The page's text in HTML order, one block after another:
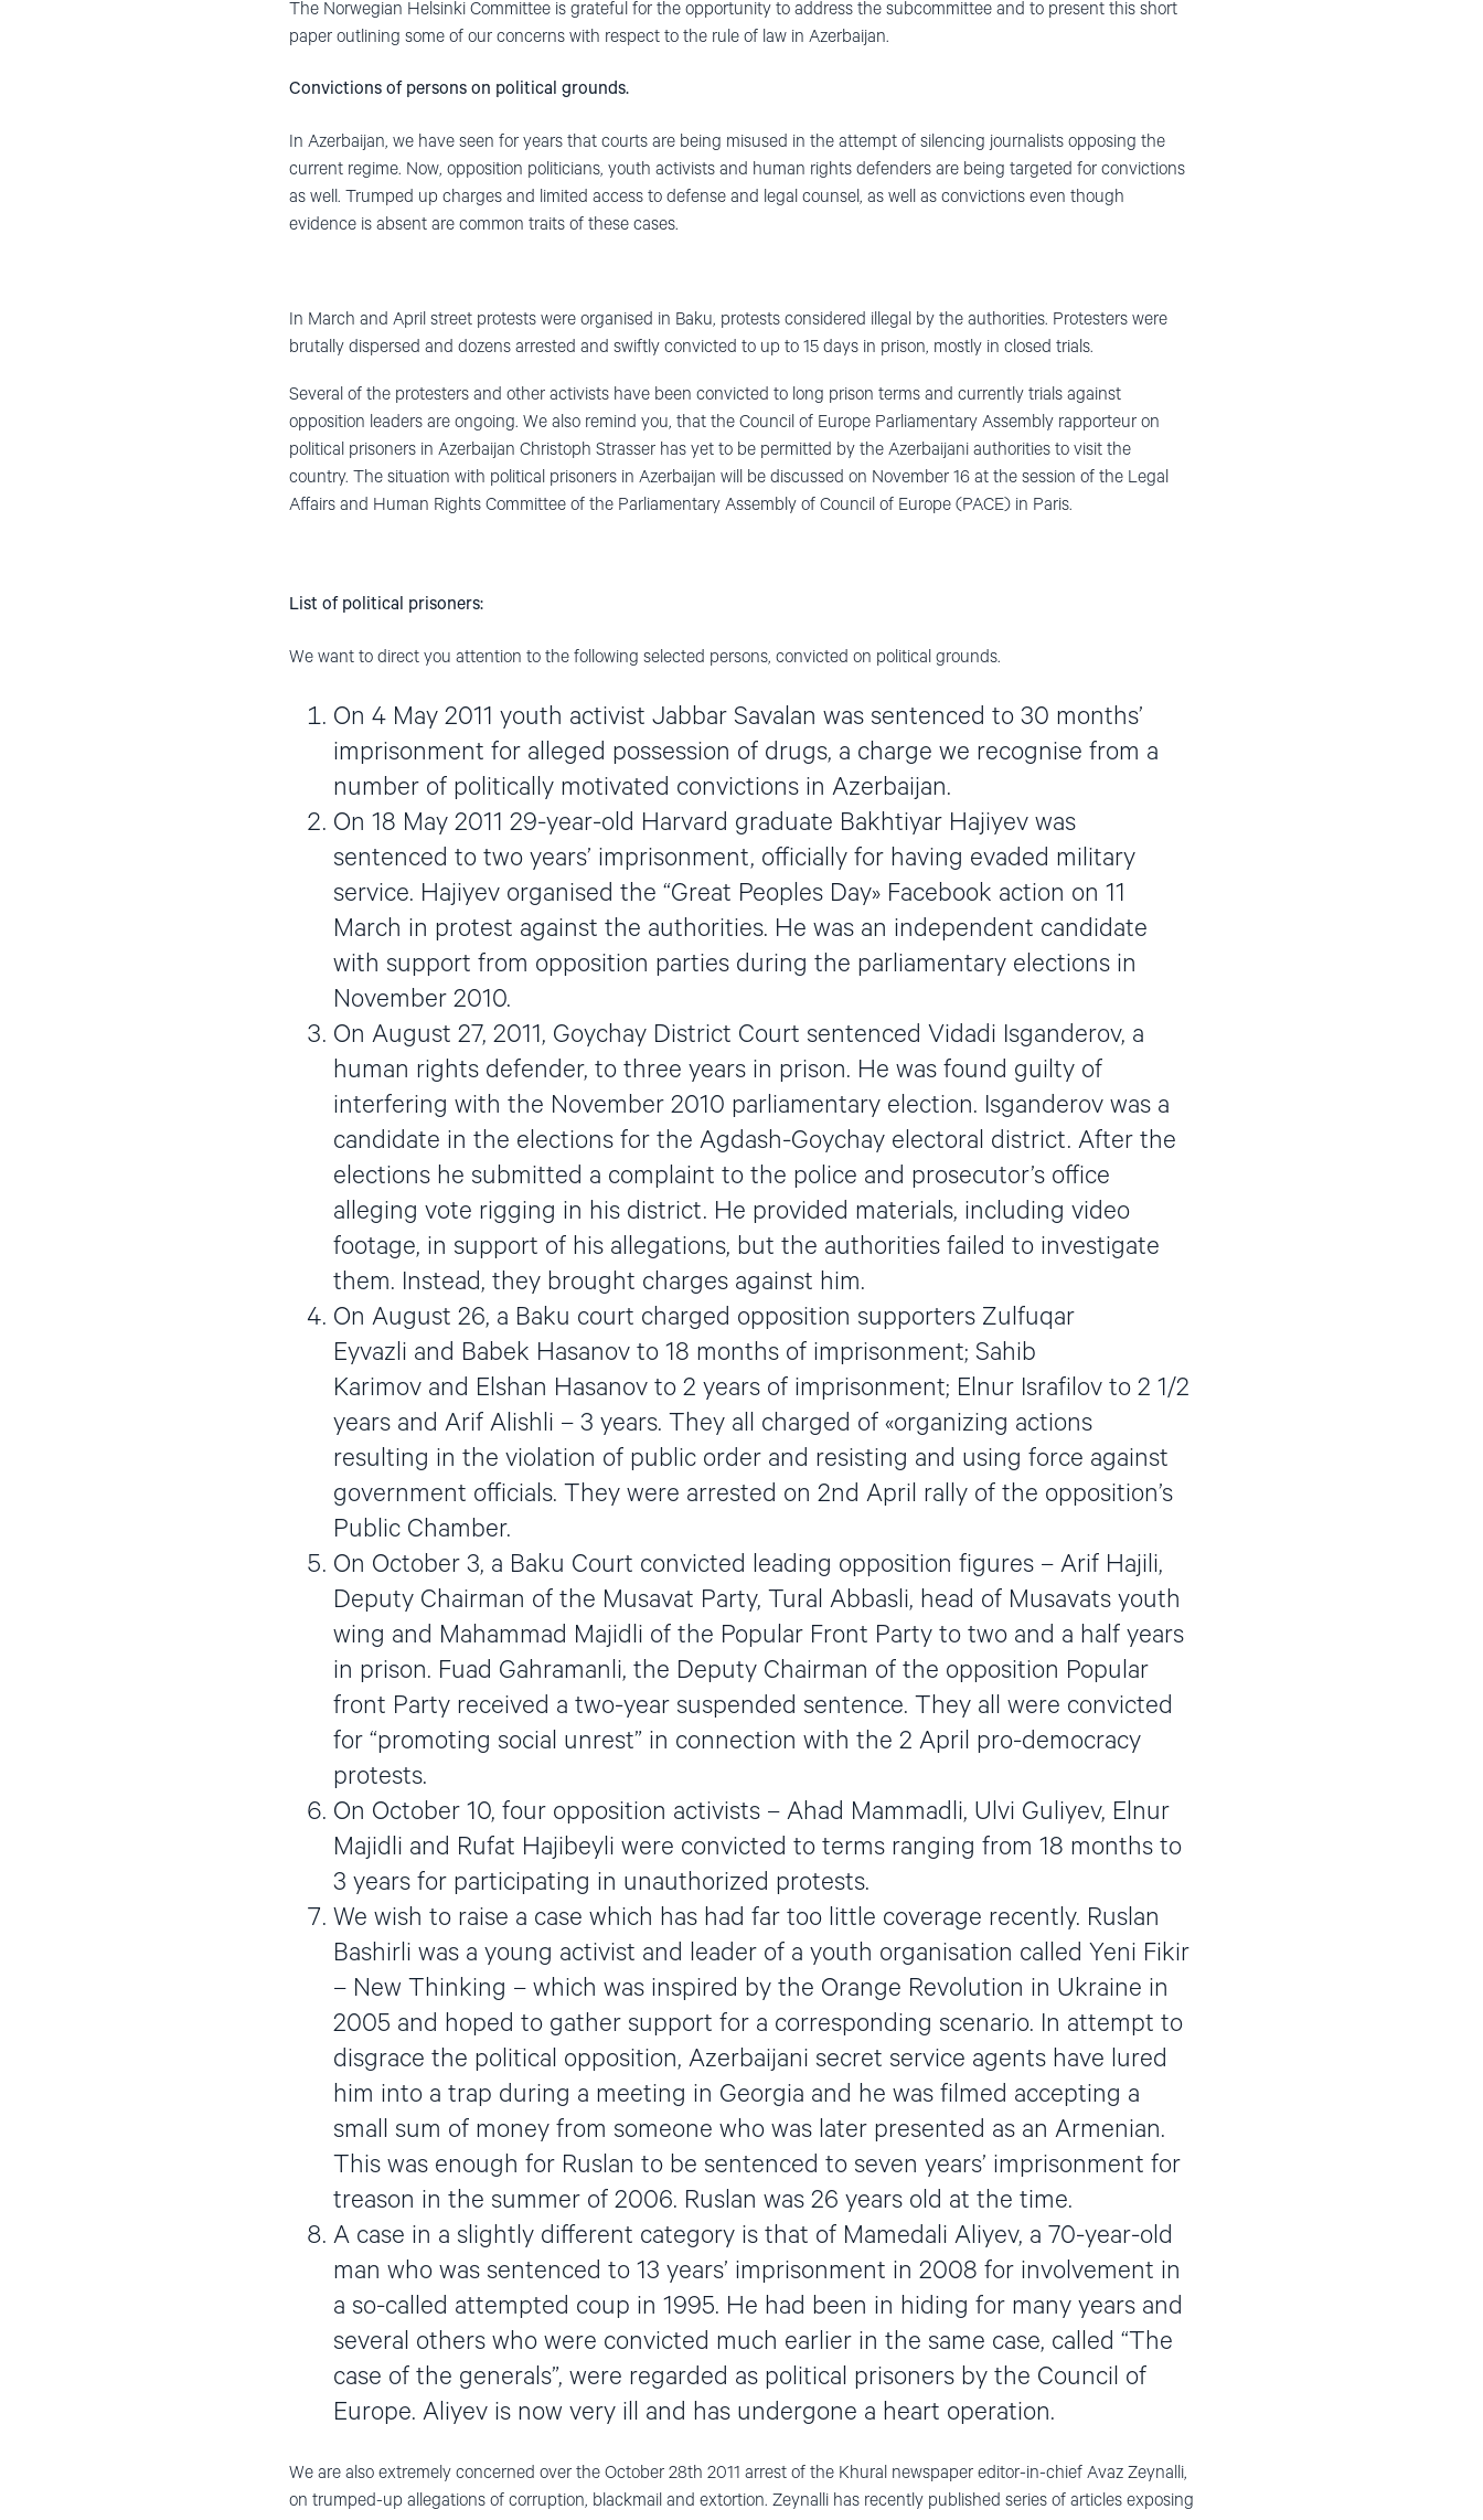
The Norwegian Helsinki Committee is grateful for the opportunity to address the subcommittee and to present this short
paper outlining some of our concerns with respect to the rule of law in Azerbaijan.
Convictions of persons on political grounds.
In Azerbaijan, we have seen for years that courts are being misused in the attempt of silencing journalists opposing the
current regime. Now, opposition politicians, youth activists and human rights defenders are being targeted for convictions
as well. Trumped up charges and limited access to defense and legal counsel, as well as convictions even though
evidence is absent are common traits of these cases.
In March and April street protests were organised in Baku, protests considered illegal by the authorities. Protesters were
brutally dispersed and dozens arrested and swiftly convicted to up to 15 days in prison, mostly in closed trials.
Several of the protesters and other activists have been convicted to long prison terms and currently trials against
opposition leaders are ongoing. We also remind you, that the Council of Europe Parliamentary Assembly rapporteur on
political prisoners in Azerbaijan Christoph Strasser has yet to be permitted by the Azerbaijani authorities to visit the
country. The situation with political prisoners in Azerbaijan will be discussed on November 16 at the session of the Legal
Affairs and Human Rights Committee of the Parliamentary Assembly of Council of Europe (PACE) in Paris.
List of political prisoners:
We want to direct you attention to the following selected persons, convicted on political grounds.
On 4 May 2011 youth activist Jabbar Savalan was sentenced to 30 months’
imprisonment for alleged possession of drugs, a charge we recognise from a
number of politically motivated convictions in Azerbaijan.
On 18 May 2011 29-year-old Harvard graduate Bakhtiyar Hajiyev was
sentenced to two years’ imprisonment, officially for having evaded military
service. Hajiyev organised the “Great Peoples Day» Facebook action on 11
March in protest against the authorities. He was an independent candidate
with support from opposition parties during the parliamentary elections in
November 2010.
On August 27, 2011, Goychay District Court sentenced Vidadi Isganderov, a
human rights defender, to three years in prison. He was found guilty of
interfering with the November 2010 parliamentary election. Isganderov was a
candidate in the elections for the Agdash-Goychay electoral district. After the
elections he submitted a complaint to the police and prosecutor’s office
alleging vote rigging in his district. He provided materials, including video
footage, in support of his allegations, but the authorities failed to investigate
them. Instead, they brought charges against him.
On August 26, a Baku court charged opposition supporters Zulfuqar
Eyvazli and Babek Hasanov to 18 months of imprisonment; Sahib
Karimov and Elshan Hasanov to 2 years of imprisonment; Elnur Israfilov to 2 1/2
years and Arif Alishli – 3 years. They all charged of «organizing actions
resulting in the violation of public order and resisting and using force against
government officials. They were arrested on 2nd April rally of the opposition’s
Public Chamber.
On October 3, a Baku Court convicted leading opposition figures – Arif Hajili,
Deputy Chairman of the Musavat Party, Tural Abbasli, head of Musavats youth
wing and Mahammad Majidli of the Popular Front Party to two and a half years
in prison. Fuad Gahramanli, the Deputy Chairman of the opposition Popular
front Party received a two-year suspended sentence. They all were convicted
for “promoting social unrest” in connection with the 2 April pro-democracy
protests.
On October 10, four opposition activists – Ahad Mammadli, Ulvi Guliyev, Elnur
Majidli and Rufat Hajibeyli were convicted to terms ranging from 18 months to
3 years for participating in unauthorized protests.
We wish to raise a case which has had far too little coverage recently. Ruslan
Bashirli was a young activist and leader of a youth organisation called Yeni Fikir
– New Thinking – which was inspired by the Orange Revolution in Ukraine in
2005 and hoped to gather support for a corresponding scenario. In attempt to
disgrace the political opposition, Azerbaijani secret service agents have lured
him into a trap during a meeting in Georgia and he was filmed accepting a
small sum of money from someone who was later presented as an Armenian.
This was enough for Ruslan to be sentenced to seven years’ imprisonment for
treason in the summer of 2006. Ruslan was 26 years old at the time.
A case in a slightly different category is that of Mamedali Aliyev, a 70-year-old
man who was sentenced to 13 years’ imprisonment in 2008 for involvement in
a so-called attempted coup in 1995. He had been in hiding for many years and
several others who were convicted much earlier in the same case, called “The
case of the generals”, were regarded as political prisoners by the Council of
Europe. Aliyev is now very ill and has undergone a heart operation.
We are also extremely concerned over the October 28th 2011 arrest of the Khural newspaper editor-in-chief Avaz Zeynalli,
on trumped-up allegations of corruption, blackmail and extortion. Zeynalli has recently published series of articles exposing